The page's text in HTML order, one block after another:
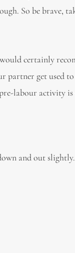
So be brave,
certainly
partner get used
labour activity is
and out